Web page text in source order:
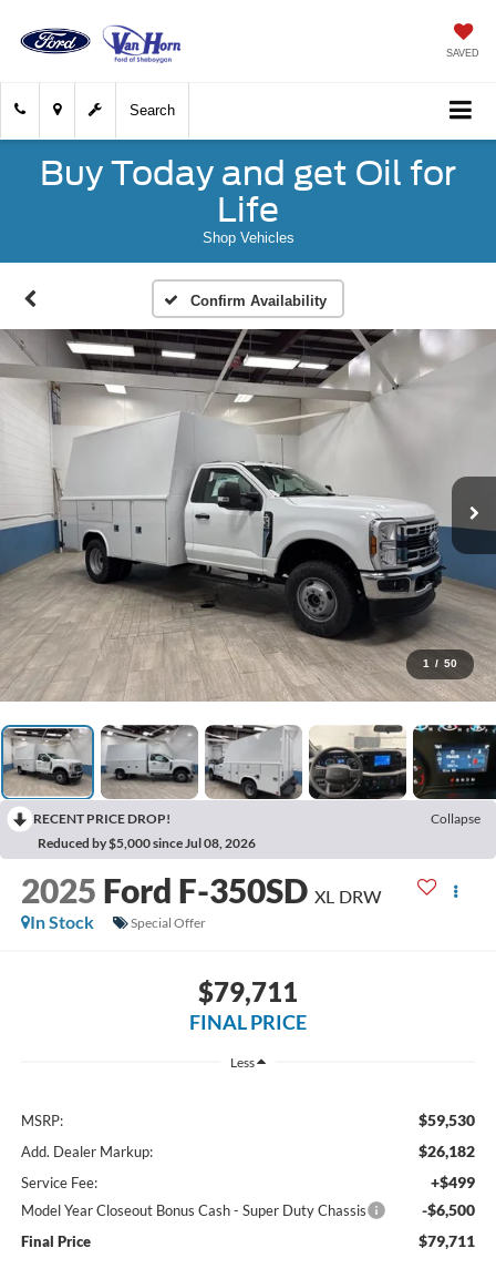
SAVED
Search
Buy Today and get Oil for
Life
Shop Vehicles
Confirm Availability
1 / 50
RECENT PRICE DROP!
Collapse
Reduced by $5,000 since Jul 08, 2026
2025 Ford F-350SD XL DRW
In Stock
Special Offer
$79,711
FINAL PRICE
Less
MSRP: $59,530
Add. Dealer Markup: $26,182
Service Fee: +$499
Model Year Closeout Bonus Cash - Super Duty Chassis -$6,500
Final Price $79,711